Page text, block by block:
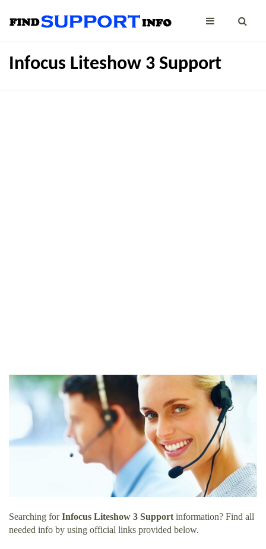
Infocus Liteshow 3 Support
Searching forInfocus Liteshow 3 Supportinformation? Find all
needed info by using official links provided below.